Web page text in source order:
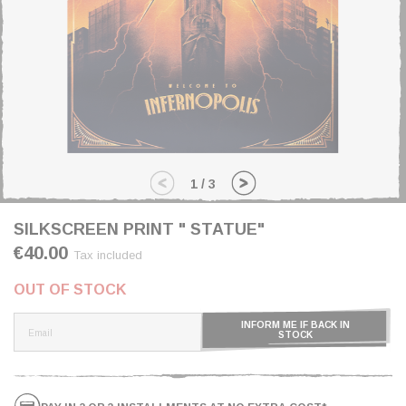
1 / 3
SILKSCREEN PRINT " STATUE"
€40.00 Tax included
OUT OF STOCK
INFORM ME IF BACK IN
STOCK